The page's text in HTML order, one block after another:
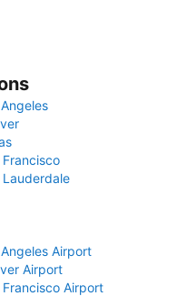
Francisco
Lauderdale
Airport
Airport
Francisco Airport